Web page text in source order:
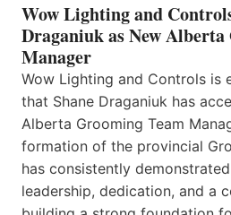
Wow Lighting and
Draganiuk as New
Manager
Wow Lighting and Controls is
that Shane Draganiuk has
Alberta Grooming Team
formation of the provincial
has consistently
leadership, dedication, and a